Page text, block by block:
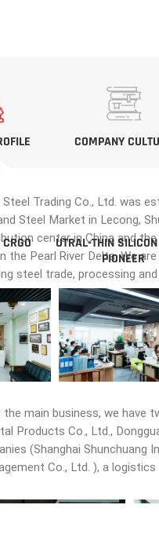
COMPANY
UTRAL-THIN
PIONEER
Trading Co., Ltd. was
Steel Market in Lecong,
center in China and
the Pearl River Delta. We
steel trade, processing
main business, we have
Products Co., Ltd.,
(Shanghai Shunchuang
Co., Ltd. ), a